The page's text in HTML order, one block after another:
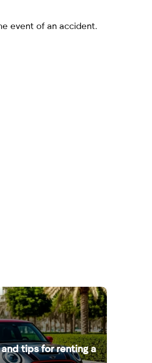
event of an accident.
tips for renting a